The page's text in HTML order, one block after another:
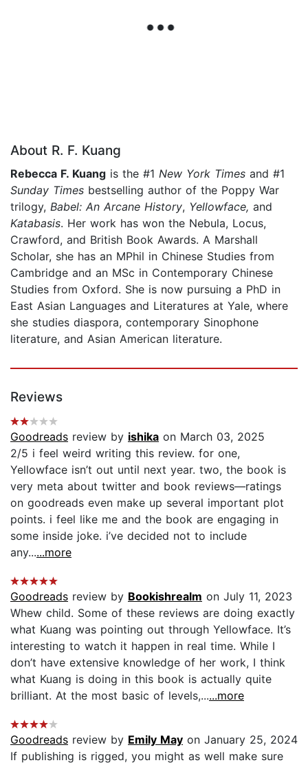
About R. F. Kuang
Rebecca F. Kuang is the #1 New York Times and #1
Sunday Times bestselling author of the Poppy War
trilogy, Babel: An Arcane History, Yellowface, and
Katabasis. Her work has won the Nebula, Locus,
Crawford, and British Book Awards. A Marshall
Scholar, she has an MPhil in Chinese Studies from
Cambridge and an MSc in Contemporary Chinese
Studies from Oxford. She is now pursuing a PhD in
East Asian Languages and Literatures at Yale, where
she studies diaspora, contemporary Sinophone
literature, and Asian American literature.
Reviews
Goodreads review by ishika on March 03, 2025
2/5 i feel weird writing this review. for one,
Yellowface isn’t out until next year. two, the book is
very meta about twitter and book reviews—ratings
on goodreads even make up several important plot
points. i feel like me and the book are engaging in
some inside joke. i’ve decided not to include
any......more
Goodreads review by Bookishrealm on July 11, 2023
Whew child. Some of these reviews are doing exactly
what Kuang was pointing out through Yellowface. It’s
interesting to watch it happen in real time. While I
don’t have extensive knowledge of her work, I think
what Kuang is doing in this book is actually quite
brilliant. At the most basic of levels,......more
Goodreads review by Emily May on January 25, 2024
If publishing is rigged, you might as well make sure